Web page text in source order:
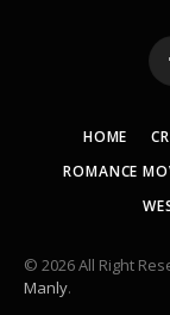
HOME
ROMANCE
© 2026 All Right
Manly.